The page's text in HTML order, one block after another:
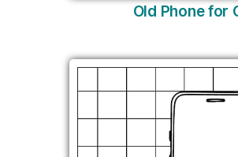
Old Phone for